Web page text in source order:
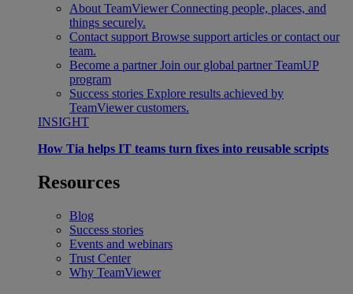
About TeamViewer Connecting people, places, and
things securely.
Contact support Browse support articles or contact our
team.
Become a partner Join our global partner TeamUP
program
Success stories Explore results achieved by
TeamViewer customers.
INSIGHT
How Tia helps IT teams turn fixes into reusable scripts
Resources
Blog
Success stories
Events and webinars
Trust Center
Why TeamViewer